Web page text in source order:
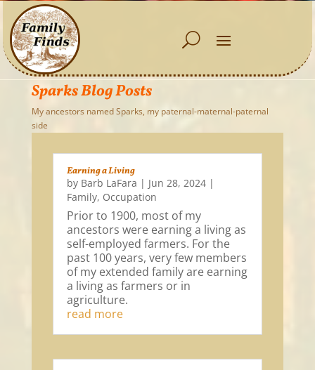
Sparks Blog Posts
My ancestors named Sparks, my paternal-maternal-paternal
side
Earning a Living
by Barb LaFara | Jun 28, 2024|
Family, Occupation
Prior to 1900, most of my
ancestors were earning a living as
self-employed farmers. For the
past 100 years, very few members
of my extended family are earning
a living as farmers or in
agriculture.
read more